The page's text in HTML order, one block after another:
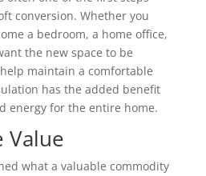
conversion. Whether you
a bedroom, a home office,
the new space to be
maintain a comfortable
has the added benefit
energy for the entire home.
Value
what a valuable commodity